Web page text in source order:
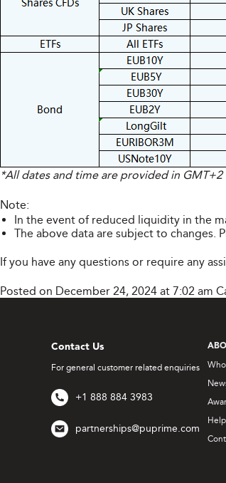
*All dates and time are provided in GMT+2
Note:
In the event of reduced liquidity in the
The above data are subject to changes.
If you have any questions or require any
Posted on December 24, 2024 at 7:02 am
Contact Us
For general customer related enquiries
+1 888 884 3983
partnerships@puprime.com